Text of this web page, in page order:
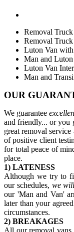
Removal Truck
Removal
Luton Van
Man and Luton
Luton Van
Man and
OUR
We guarantee
and friendly... or you
great removal
of positive client
for total peace of
place.
1) LATENESS
Although we try to
our schedules, we
our 'Man and Van'
later than your
circumstances.
2) BREAKAGES
All our removal vans